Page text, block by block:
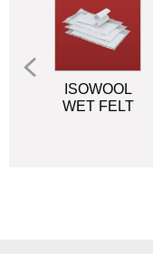
ISOWOOL
WET FELT